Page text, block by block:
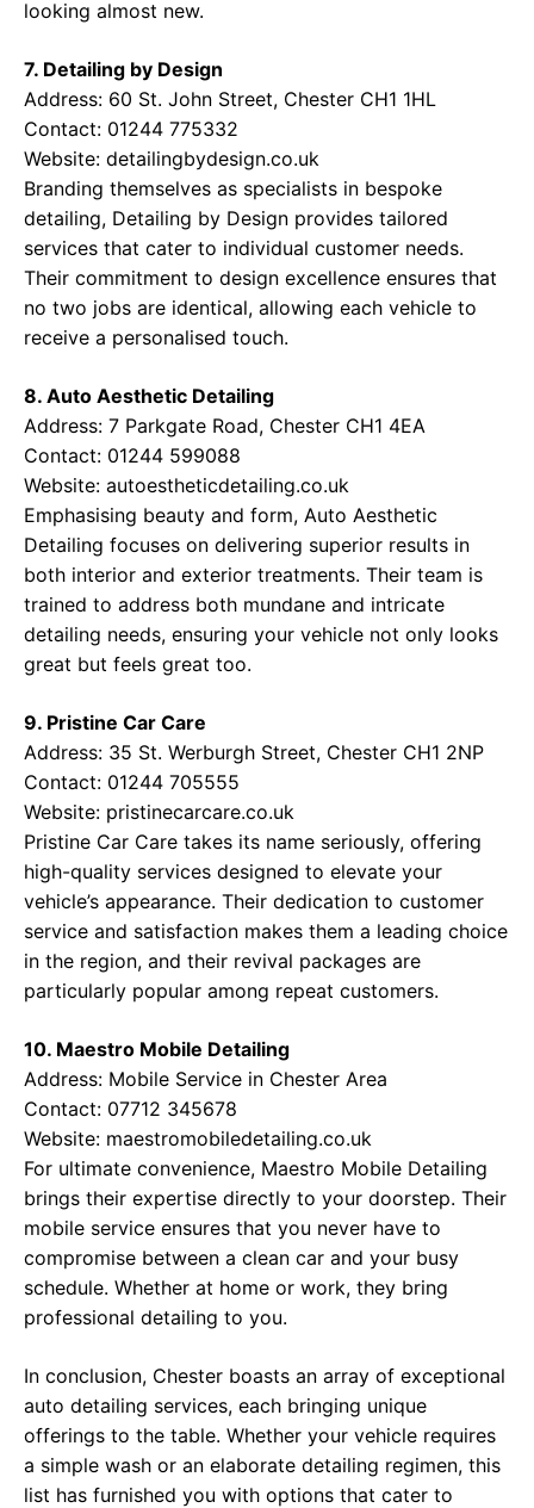
looking almost new.
7. Detailing by Design
Address: 60 St. John Street, Chester CH1 1HL
Contact: 01244 775332
Website: detailingbydesign.co.uk
Branding themselves as specialists in bespoke
detailing, Detailing by Design provides tailored
services that cater to individual customer needs.
Their commitment to design excellence ensures that
no two jobs are identical, allowing each vehicle to
receive a personalised touch.
8. Auto Aesthetic Detailing
Address: 7 Parkgate Road, Chester CH1 4EA
Contact: 01244 599088
Website: autoestheticdetailing.co.uk
Emphasising beauty and form, Auto Aesthetic
Detailing focuses on delivering superior results in
both interior and exterior treatments. Their team is
trained to address both mundane and intricate
detailing needs, ensuring your vehicle not only looks
great but feels great too.
9. Pristine Car Care
Address: 35 St. Werburgh Street, Chester CH1 2NP
Contact: 01244 705555
Website: pristinecarcare.co.uk
Pristine Car Care takes its name seriously, offering
high-quality services designed to elevate your
vehicle’s appearance. Their dedication to customer
service and satisfaction makes them a leading choice
in the region, and their revival packages are
particularly popular among repeat customers.
10. Maestro Mobile Detailing
Address: Mobile Service in Chester Area
Contact: 07712 345678
Website: maestromobiledetailing.co.uk
For ultimate convenience, Maestro Mobile Detailing
brings their expertise directly to your doorstep. Their
mobile service ensures that you never have to
compromise between a clean car and your busy
schedule. Whether at home or work, they bring
professional detailing to you.
In conclusion, Chester boasts an array of exceptional
auto detailing services, each bringing unique
offerings to the table. Whether your vehicle requires
a simple wash or an elaborate detailing regimen, this
list has furnished you with options that cater to